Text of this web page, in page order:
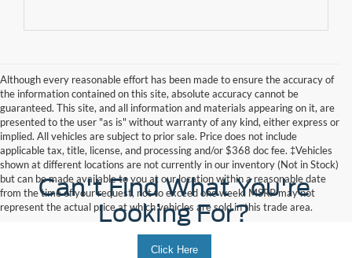
Although every reasonable effort has been made to ensure the accuracy of
the information contained on this site, absolute accuracy cannot be
guaranteed. This site, and all information and materials appearing on it, are
presented to the user "as is" without warranty of any kind, either express or
implied. All vehicles are subject to prior sale. Price does not include
applicable tax, title, license, and processing and/or $368 doc fee. ‡Vehicles
shown at different locations are not currently in our inventory (Not in Stock)
but can be made available to you at our location within a reasonable date
from the time of your request, not to exceed one week. MSRP may not
represent the actual price at which vehicles are sold in this trade area.
Can't Find What You're
Looking For?
Click Here